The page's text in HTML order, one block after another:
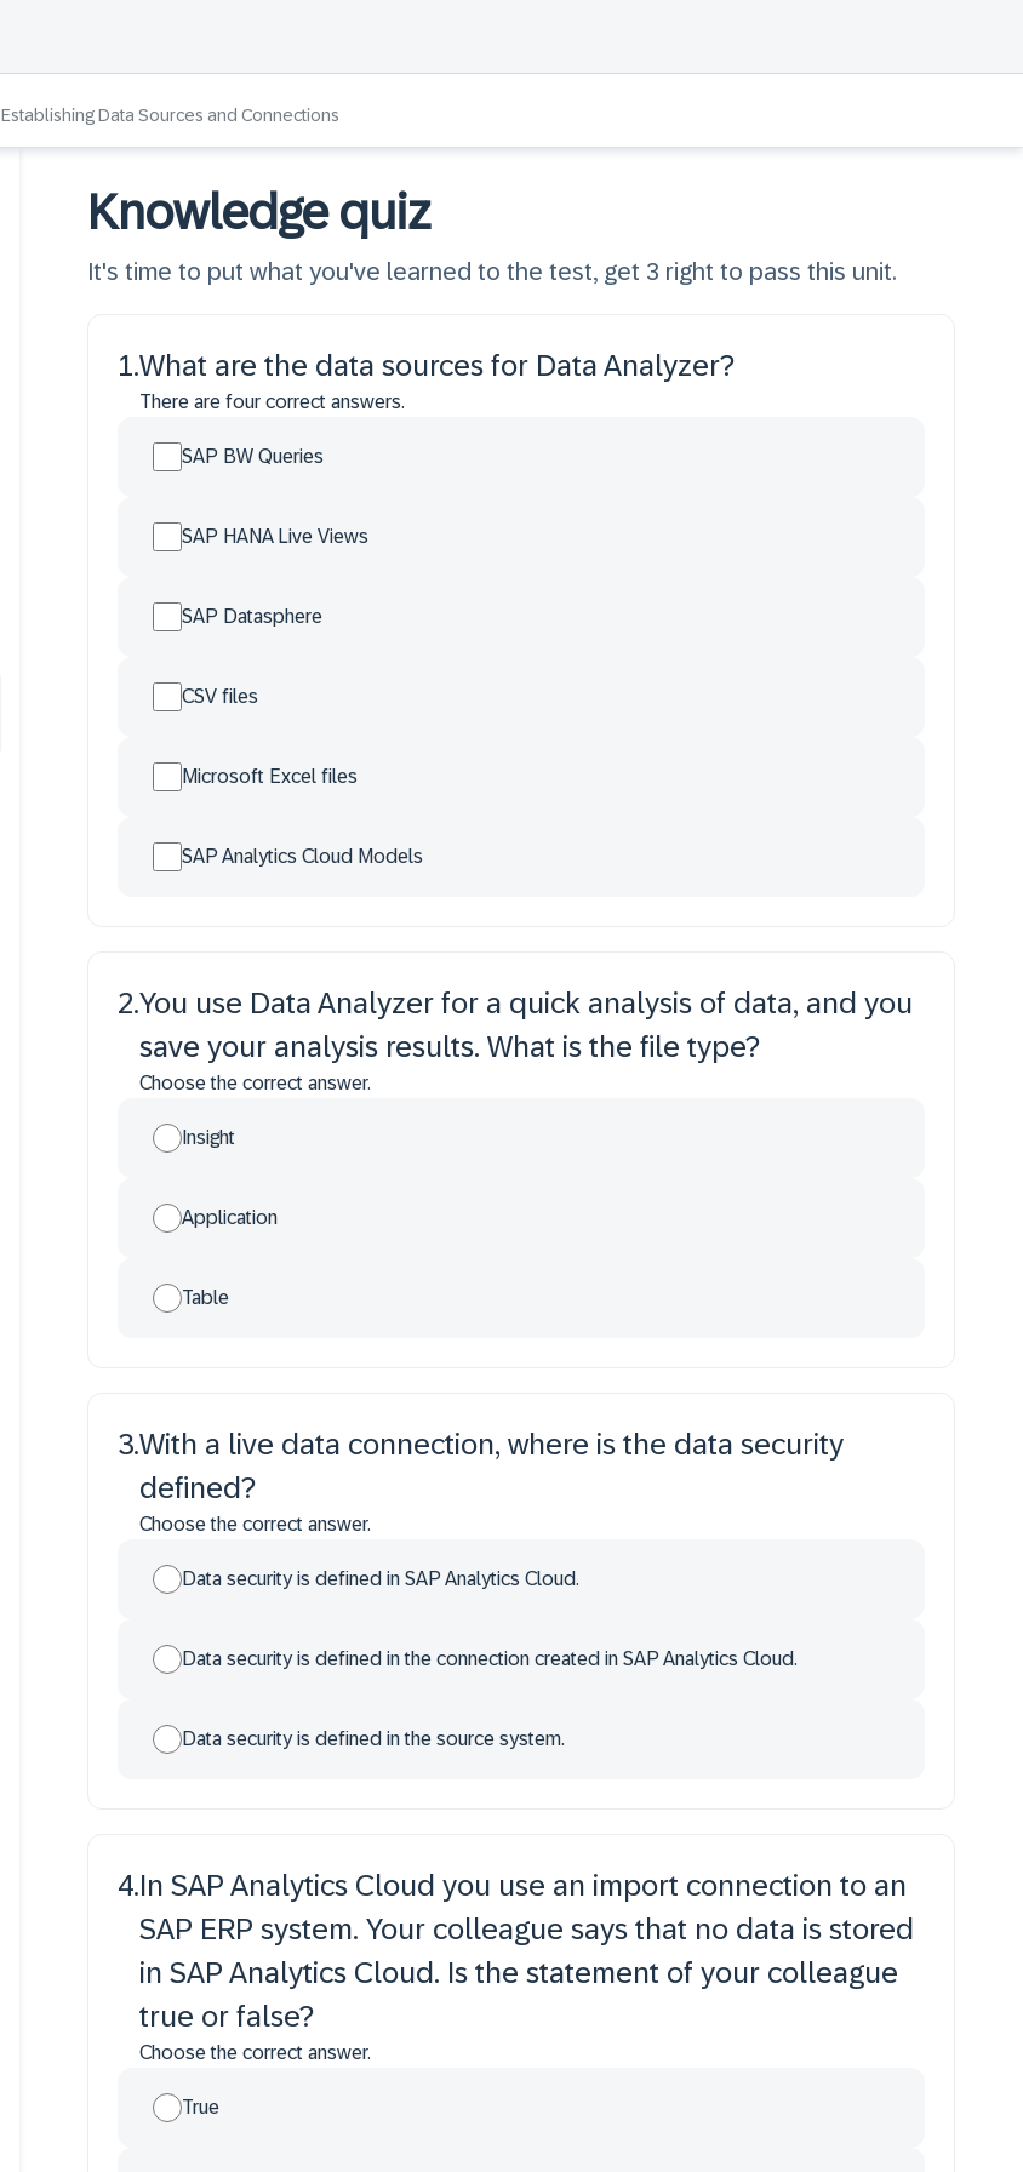
Establishing Data Sources and Connections
Knowledge quiz
It's time to put what you've learned to the test, get 3 right to pass this unit.
1.What are the data sources for Data Analyzer?
There are four correct answers.
SAP BW Queries
SAP HANA Live Views
SAP Datasphere
CSV files
Microsoft Excel files
SAP Analytics Cloud Models
2.You use Data Analyzer for a quick analysis of data, and you
save your analysis results. What is the file type?
Choose the correct answer.
Insight
Application
Table
3.With a live data connection, where is the data security
defined?
Choose the correct answer.
Data security is defined in SAP Analytics Cloud.
Data security is defined in the connection created in SAP Analytics Cloud.
Data security is defined in the source system.
4.In SAP Analytics Cloud you use an import connection to an
SAP ERP system. Your colleague says that no data is stored
in SAP Analytics Cloud. Is the statement of your colleague
true or false?
Choose the correct answer.
True